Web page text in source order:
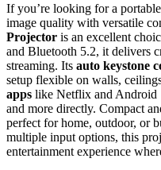
If you’re looking for a
image quality with versatile
Projector is an excellent
and Bluetooth 5.2, it delivers
streaming. Its auto keystone
setup flexible on walls,
apps like Netflix and Android
and more directly. Compact
perfect for home, outdoor, or
multiple input options, this
entertainment experience